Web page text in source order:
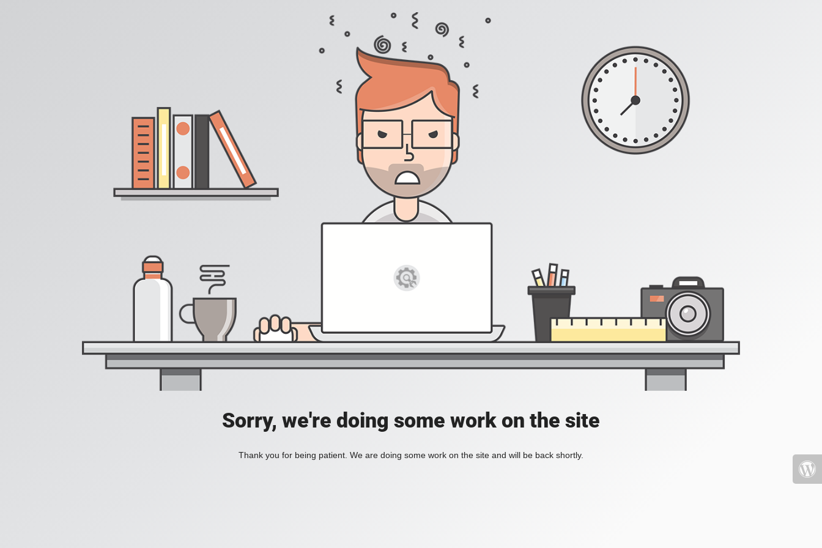
Sorry, we're doing some work on the site
Thank you for being patient. We are doing some work on the site and will be back shortly.